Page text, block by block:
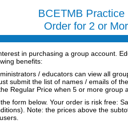
BCETMB Practice
Order for 2 or
in purchasing a group account.
benefits:
/ educators can view all
submit the list of names / emails of
Regular Price when 5 or more group
form below. Your order is risk free:
Note: the prices above the